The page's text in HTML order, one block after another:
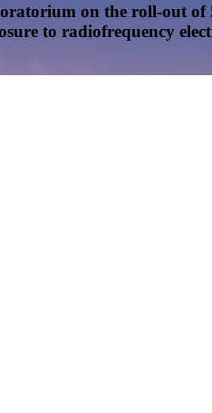
on the roll-out of
to radiofrequency